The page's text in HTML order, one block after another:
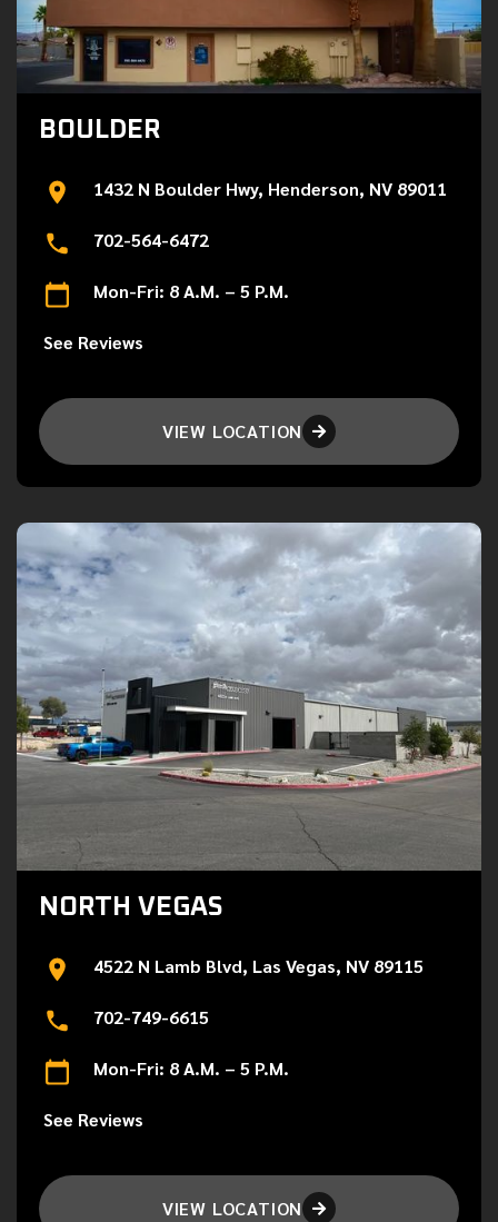
BOULDER
1432 N Boulder Hwy, Henderson, NV 89011
702-564-6472
Mon-Fri: 8 A.M. – 5 P.M.
See Reviews
VIEW LOCATION 
NORTH VEGAS
4522 N Lamb Blvd, Las Vegas, NV 89115
702-749-6615
Mon-Fri: 8 A.M. – 5 P.M.
See Reviews
VIEW LOCATION 